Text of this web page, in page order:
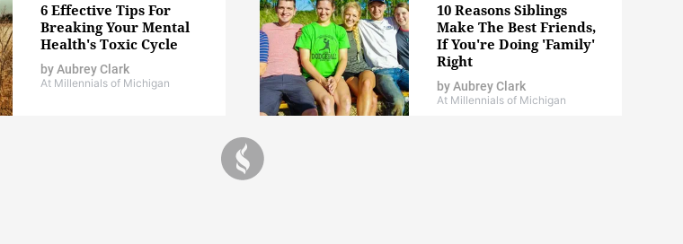
6 Effective Tips For
Breaking Your Mental
Health's Toxic Cycle
byAubrey Clark
At Millennials of Michigan
10 Reasons Siblings
Make The Best Friends,
If You're Doing 'Family'
Right
byAubrey Clark
At Millennials of Michigan